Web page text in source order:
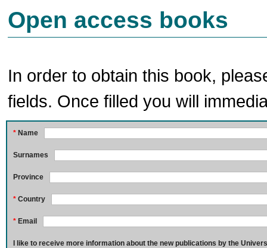
Open access books
In order to obtain this book,
fields. Once filled you will
* Name
Surnames
Province
* Country
* Email
I like to receive more information about the new publications by the